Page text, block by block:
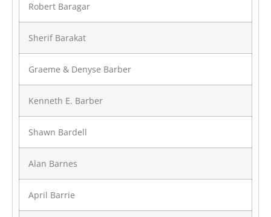
Robert Baragar
Sherif Barakat
Graeme & Denyse Barber
Kenneth E. Barber
Shawn Bardell
Alan Barnes
April Barrie